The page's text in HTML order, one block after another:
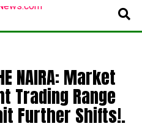
NAIRA: Market
Trading Range
Further Shifts!.